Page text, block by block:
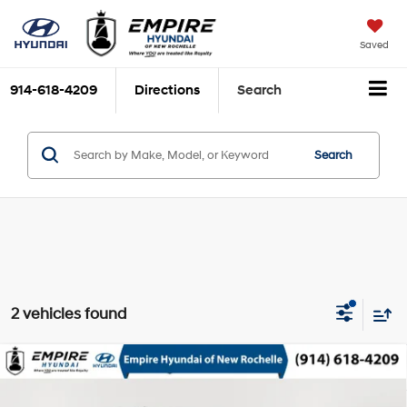
Saved
914-618-4209 Directions Search
Search
2 vehicles found
2026Hyundai Santa CruzSEL
$35,163
Compare Vehicle